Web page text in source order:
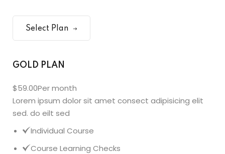
Select Plan
GOLD PLAN
$59.00Per month
Lorem ipsum dolor sit amet consect adipisicing elit
sed. do eilt sed
Individual Course
Course Learning Checks